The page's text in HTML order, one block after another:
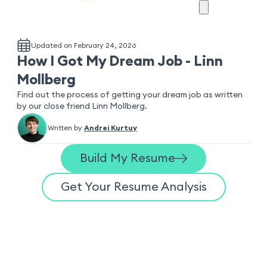
Updated on February 24, 2026
How I Got My Dream Job - Linn
Mollberg
Find out the process of getting your dream job as written
by our close friend Linn Mollberg.
Written by Andrei Kurtuy
Build My Resume
Get Your Resume Analysis